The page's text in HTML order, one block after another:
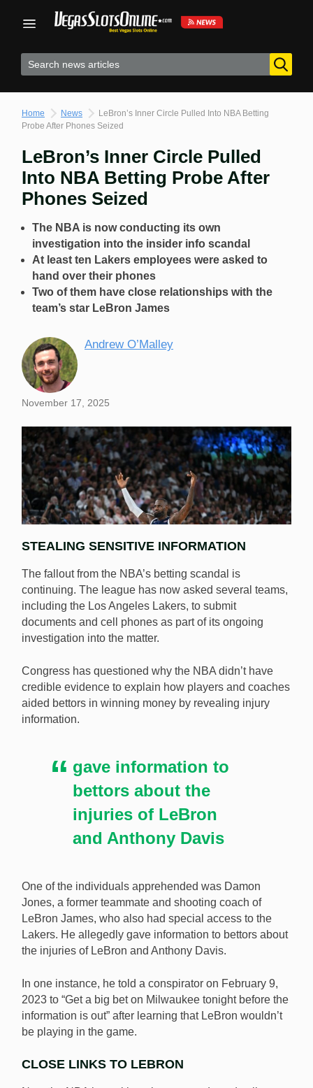
Home News
LeBron’s Inner Circle Pulled Into NBA Betting
Probe After Phones Seized
LeBron’s Inner Circle Pulled
Into NBA Betting Probe After
Phones Seized
The NBA is now conducting its own
investigation into the insider info scandal
At least ten Lakers employees were asked to
hand over their phones
Two of them have close relationships with the
team’s star LeBron James
Andrew O’Malley
November 17, 2025
Several people in LeBron’s inner circle voluntarily
handed over their cell phones to NBA investigators.
STEALING SENSITIVE INFORMATION
The fallout from the NBA’s betting scandal is
continuing. The league has now asked several teams,
including the Los Angeles Lakers, to submit
documents and cell phones as part of its ongoing
investigation into the matter.
Congress has questioned why the NBA didn’t have
credible evidence to explain how players and coaches
aided bettors in winning money by revealing injury
information.
gave information to
bettors about the
injuries of LeBron
and Anthony Davis
One of the individuals apprehended was Damon
Jones, a former teammate and shooting coach of
LeBron James, who also had special access to the
Lakers. He allegedly gave information to bettors about
the injuries of LeBron and Anthony Davis.
In one instance, he told a conspirator on February 9,
2023 to “Get a big bet on Milwaukee tonight before the
information is out” after learning that LeBron wouldn’t
be playing in the game.
CLOSE LINKS TO LEBRON